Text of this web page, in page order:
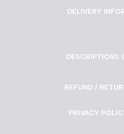
DELIVERY
DESCRIPTIONS
REFUND /
PRIVACY